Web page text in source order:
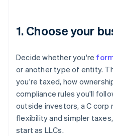
1. Choose your
Decide whether you're
or another type of entity.
you're taxed, how
compliance rules you'll
outside investors, a C corp
flexibility and simpler
start as LLCs.